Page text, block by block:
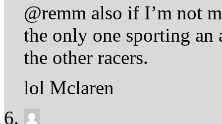
@remm also if I’m not
the only one sporting
the other racers.
lol Mclaren